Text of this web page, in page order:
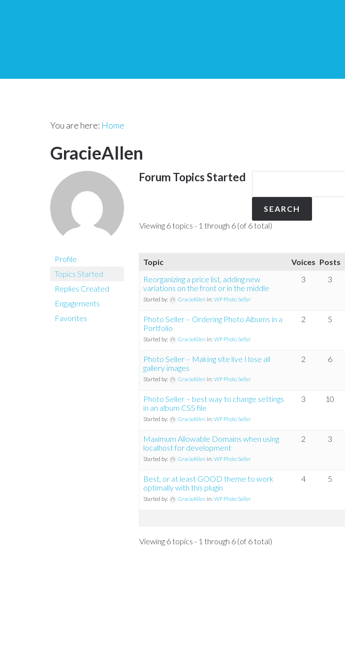
You are here: Home
GracieAllen
Profile
Topics Started
Replies Created
Engagements
Favorites
Forum Topics Started
Viewing 6 topics - 1 through 6 (of 6 total)
Topic Voices Posts
Reorganizing a price list, adding new
variations on the front or in the middle
Started by: GracieAllen in: WP Photo Seller
3 3
Photo Seller – Ordering Photo Albums in a
Portfolio
Started by: GracieAllen in: WP Photo Seller
2 5
Photo Seller – Making site live I lose all
gallery images
Started by: GracieAllen in: WP Photo Seller
2 6
Photo Seller – best way to change settings
in an album CSS file
Started by: GracieAllen in: WP Photo Seller
3 10
Maximum Allowable Domains when using
localhost for development
Started by: GracieAllen in: WP Photo Seller
2 3
Best, or at least GOOD theme to work
optimally with this plugin
Started by: GracieAllen in: WP Photo Seller
4 5
Viewing 6 topics - 1 through 6 (of 6 total)